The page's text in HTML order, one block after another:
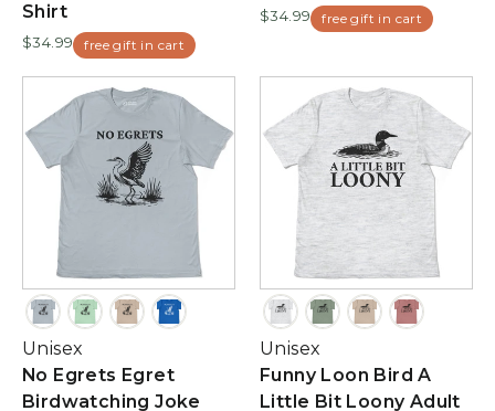
Shirt
$34.99 free gift in cart
$34.99 free gift in cart
Unisex
No Egrets Egret
Birdwatching Joke
Unisex
Funny Loon Bird A
Little Bit Loony Adult